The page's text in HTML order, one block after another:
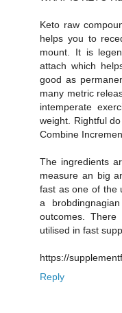
Keto raw
helps you to
mount. It is
attach which
good as
many metric
intemperate
weight. Rightful
Combine
The ingredients
measure an big
fast as one of the
a
outcomes.
utilised in fast
https://
Reply